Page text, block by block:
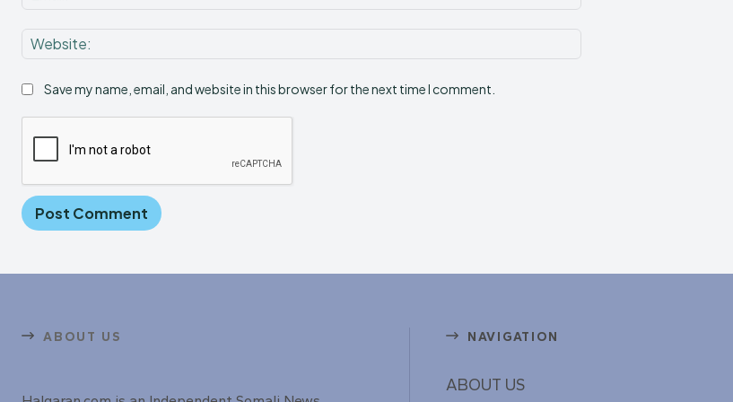
Save my name, email, and website in this browser for the next time I comment.
ABOUT US NAVIGATION
ABOUT US